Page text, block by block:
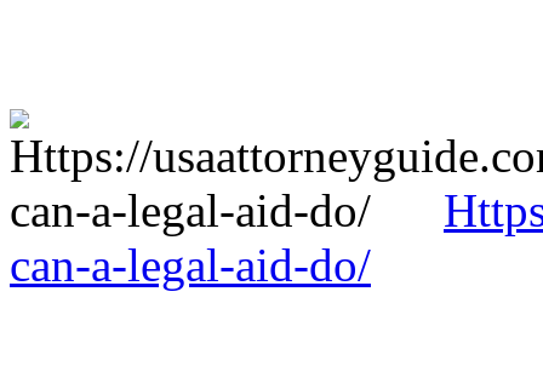
can-a-legal-aid-do/